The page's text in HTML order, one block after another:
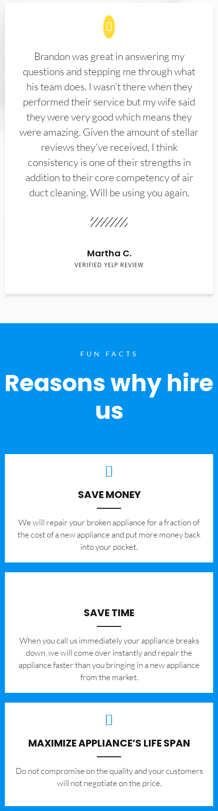
Brandon was great in answering my
questions and stepping me through what
his team does. I wasn't there when they
performed their service but my wife said
they were very good which means they
were amazing. Given the amount of stellar
reviews they've received, I think
consistency is one of their strengths in
addition to their core competency of air
duct cleaning. Will be using you again.
Martha C.
VERIFIED YELP REVIEW
FUN FACTS
Reasons why hire
us
SAVE MONEY
We will repair your broken appliance for a fraction of
the cost of a new appliance and put more money back
into your pocket.
SAVE TIME
When you call us immediately your appliance breaks
down, we will come over instantly and repair the
appliance faster than you bringing in a new appliance
from the market.
MAXIMIZE APPLIANCE’S LIFE SPAN
​Do not compromise on the quality and your customers
will not negotiate on the price.